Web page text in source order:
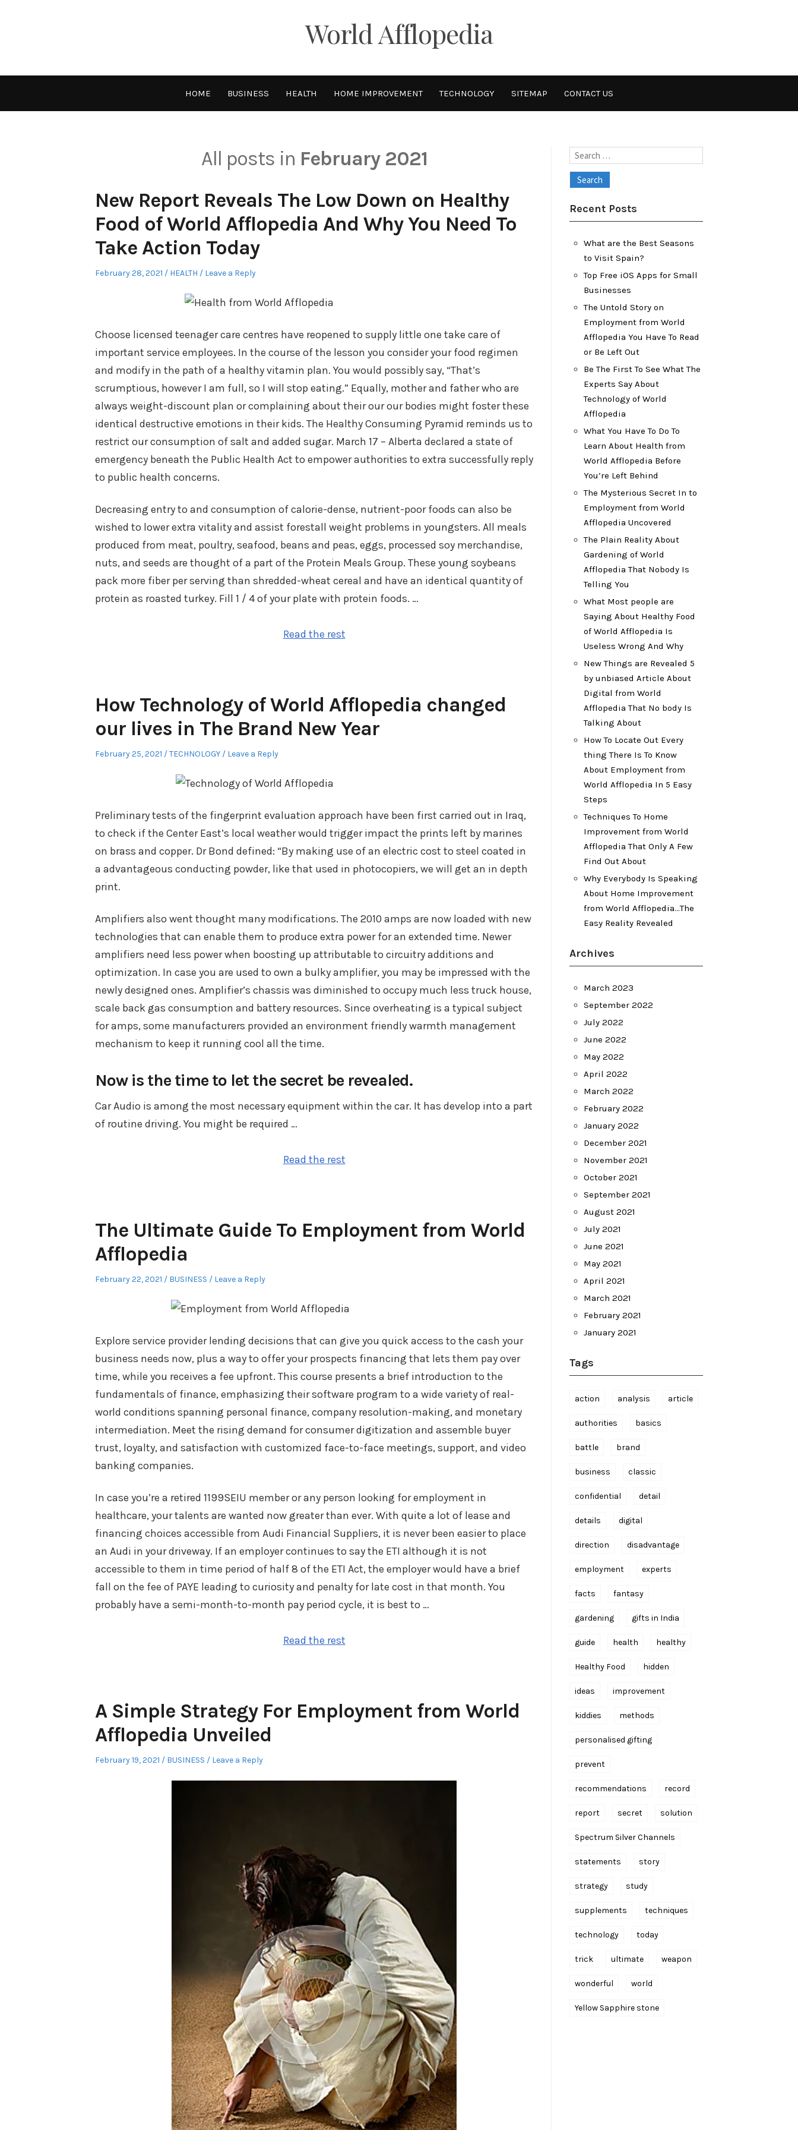
World Afflopedia
HOME BUSINESS HEALTH HOME IMPROVEMENT TECHNOLOGY SITEMAP CONTACT US
All posts in February 2021
New Report Reveals The Low Down on Healthy
Food of World Afflopedia And Why You Need To
Take Action Today
Posted
February 28, 2021
Posted
HEALTH Leave a Reply
Choose licensed teenager care centres have reopened to supply little one take care of
important service employees. In the course of the lesson you consider your food regimen
and modify in the path of a healthy vitamin plan. You would possibly say, “That’s
scrumptious, however I am full, so I will stop eating.” Equally, mother and father who are
always weight-discount plan or complaining about their our our bodies might foster these
identical destructive emotions in their kids. The Healthy Consuming Pyramid reminds us to
restrict our consumption of salt and added sugar. March 17 – Alberta declared a state of
emergency beneath the Public Health Act to empower authorities to extra successfully reply
to public health concerns.
Decreasing entry to and consumption of calorie-dense, nutrient-poor foods can also be
wished to lower extra vitality and assist forestall weight problems in youngsters. All meals
produced from meat, poultry, seafood, beans and peas, eggs, processed soy merchandise,
nuts, and seeds are thought of a part of the Protein Meals Group. These young soybeans
pack more fiber per serving than shredded-wheat cereal and have an identical quantity of
protein as roasted turkey. Fill 1 / 4 of your plate with protein foods. …
Read the rest
How Technology of World Afflopedia changed
our lives in The Brand New Year
Posted
February 25, 2021
Posted
TECHNOLOGY Leave a Reply
Preliminary tests of the fingerprint evaluation approach have been first carried out in Iraq,
to check if the Center East’s local weather would trigger impact the prints left by marines
on brass and copper. Dr Bond defined: “By making use of an electric cost to steel coated in
a advantageous conducting powder, like that used in photocopiers, we will get an in depth
print.
Amplifiers also went thought many modifications. The 2010 amps are now loaded with new
technologies that can enable them to produce extra power for an extended time. Newer
amplifiers need less power when boosting up attributable to circuitry additions and
optimization. In case you are used to own a bulky amplifier, you may be impressed with the
newly designed ones. Amplifier’s chassis was diminished to occupy much less truck house,
scale back gas consumption and battery resources. Since overheating is a typical subject
for amps, some manufacturers provided an environment friendly warmth management
mechanism to keep it running cool all the time.
Now is the time to let the secret be revealed.
Car Audio is among the most necessary equipment within the car. It has develop into a part
of routine driving. You might be required …
Read the rest
The Ultimate Guide To Employment from World
Afflopedia
Posted
February 22, 2021
Posted
BUSINESS Leave a Reply
Explore service provider lending decisions that can give you quick access to the cash your
business needs now, plus a way to offer your prospects financing that lets them pay over
time, while you receives a fee upfront. This course presents a brief introduction to the
fundamentals of finance, emphasizing their software program to a wide variety of real-
world conditions spanning personal finance, company resolution-making, and monetary
intermediation. Meet the rising demand for consumer digitization and assemble buyer
trust, loyalty, and satisfaction with customized face-to-face meetings, support, and video
banking companies.
In case you’re a retired 1199SEIU member or any person looking for employment in
healthcare, your talents are wanted now greater than ever. With quite a lot of lease and
financing choices accessible from Audi Financial Suppliers, it is never been easier to place
an Audi in your driveway. If an employer continues to say the ETI although it is not
accessible to them in time period of half 8 of the ETI Act, the employer would have a brief
fall on the fee of PAYE leading to curiosity and penalty for late cost in that month. You
probably have a semi-month-to-month pay period cycle, it is best to …
Read the rest
A Simple Strategy For Employment from World
Afflopedia Unveiled
Posted
February 19, 2021
Posted
BUSINESS Leave a Reply
Search
Recent Posts
What are the Best Seasons
to Visit Spain?
Top Free iOS Apps for Small
Businesses
The Untold Story on
Employment from World
Afflopedia You Have To Read
or Be Left Out
Be The First To See What The
Experts Say About
Technology of World
Afflopedia
What You Have To Do To
Learn About Health from
World Afflopedia Before
You’re Left Behind
The Mysterious Secret In to
Employment from World
Afflopedia Uncovered
The Plain Reality About
Gardening of World
Afflopedia That Nobody Is
Telling You
What Most people are
Saying About Healthy Food
of World Afflopedia Is
Useless Wrong And Why
New Things are Revealed 5
by unbiased Article About
Digital from World
Afflopedia That No body Is
Talking About
How To Locate Out Every
thing There Is To Know
About Employment from
World Afflopedia In 5 Easy
Steps
Techniques To Home
Improvement from World
Afflopedia That Only A Few
Find Out About
Why Everybody Is Speaking
About Home Improvement
from World Afflopedia…The
Easy Reality Revealed
Archives
March 2023
September 2022
July 2022
June 2022
May 2022
April 2022
March 2022
February 2022
January 2022
December 2021
November 2021
October 2021
September 2021
August 2021
July 2021
June 2021
May 2021
April 2021
March 2021
February 2021
January 2021
Tags
action analysis article
authorities basics
battle brand
business classic
confidential detail
details digital
direction disadvantage
employment experts
facts fantasy
gardening gifts in India
guide health healthy
Healthy Food hidden
ideas improvement
kiddies methods
personalised gifting
prevent
recommendations record
report secret solution
Spectrum Silver Channels
statements story
strategy study
supplements techniques
technology today
trick ultimate weapon
wonderful world
Yellow Sapphire stone